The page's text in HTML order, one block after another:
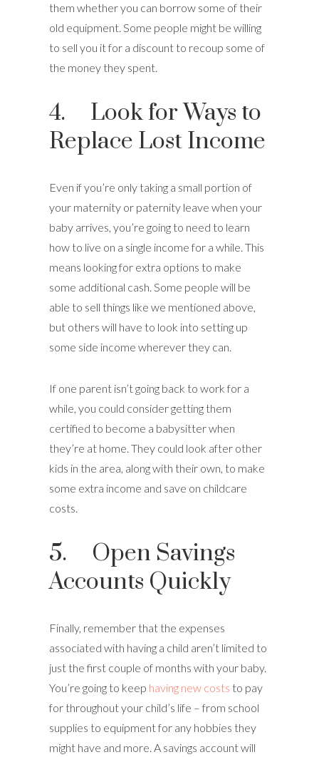
them whether you can borrow some of their
old equipment. Some people might be willing
to sell you it for a discount to recoup some of
the money they spent.
4. Look for Ways to
Replace Lost Income
Even if you’re only taking a small portion of
your maternity or paternity leave when your
baby arrives, you’re going to need to learn
how to live on a single income for a while. This
means looking for extra options to make
some additional cash. Some people will be
able to sell things like we mentioned above,
but others will have to look into setting up
some side income wherever they can.
If one parent isn’t going back to work for a
while, you could consider getting them
certified to become a babysitter when
they’re at home. They could look after other
kids in the area, along with their own, to make
some extra income and save on childcare
costs.
5. Open Savings
Accounts Quickly
Finally, remember that the expenses
associated with having a child aren’t limited to
just the first couple of months with your baby.
You’re going to keep having new costs to pay
for throughout your child’s life – from school
supplies to equipment for any hobbies they
might have and more. A savings account will